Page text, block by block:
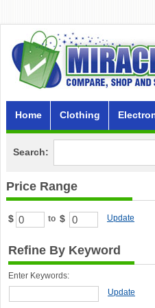
Home Clothing
Search:
Price Range
$ to $ Update
Refine By Keyword
Enter Keywords:
Update